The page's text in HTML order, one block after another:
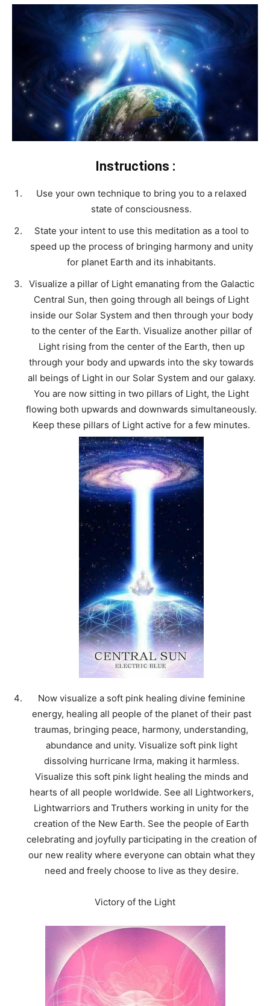
Instructions :
Use your own technique to bring you to a relaxed
state of consciousness.
State your intent to use this meditation as a tool to
speed up the process of bringing harmony and unity
for planet Earth and its inhabitants.
Visualize a pillar of Light emanating from the Galactic
Central Sun, then going through all beings of Light
inside our Solar System and then through your body
to the center of the Earth. Visualize another pillar of
Light rising from the center of the Earth, then up
through your body and upwards into the sky towards
all beings of Light in our Solar System and our galaxy.
You are now sitting in two pillars of Light, the Light
flowing both upwards and downwards simultaneously.
Keep these pillars of Light active for a few minutes.
Now visualize a soft pink healing divine feminine
energy, healing all people of the planet of their past
traumas, bringing peace, harmony, understanding,
abundance and unity. Visualize soft pink light
dissolving hurricane Irma, making it harmless.
Visualize this soft pink light healing the minds and
hearts of all people worldwide. See all Lightworkers,
Lightwarriors and Truthers working in unity for the
creation of the New Earth. See the people of Earth
celebrating and joyfully participating in the creation of
our new reality where everyone can obtain what they
need and freely choose to live as they desire.
Victory of the Light